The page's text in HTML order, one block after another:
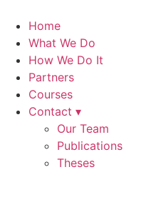
content
Home
What We Do
How We Do It
Partners
Courses
Contact ▾
Our Team
Publications
Theses